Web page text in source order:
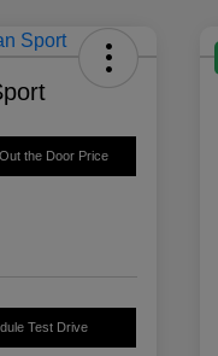
the Door Price
Test Drive